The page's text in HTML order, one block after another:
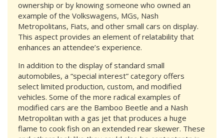
ownership or by knowing someone who owned an
example of the Volkswagens, MGs, Nash
Metropolitans, Fiats, and other small cars on display.
This aspect provides an element of relatability that
enhances an attendee’s experience.
In addition to the display of standard small
automobiles, a “special interest” category offers
select limited production, custom, and modified
vehicles. Some of the more radical examples of
modified cars are the Bamboo Beetle and a Nash
Metropolitan with a gas jet that produces a huge
flame to cook fish on an extended rear skewer. These